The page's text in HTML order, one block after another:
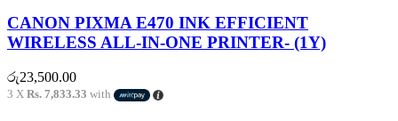
CANON PIXMA E470 INK EFFICIENT
WIRELESS ALL-IN-ONE PRINTER- (1Y)
රු23,500.00
3 X Rs. 7,833.33 with